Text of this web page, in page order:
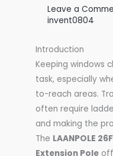
Leave a
invent0804
Introduction
Keeping windows
task, especially
to-reach areas.
often require
and making the
The LAANPOLE
Extension Pole